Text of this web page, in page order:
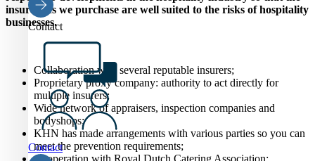
Contact
Contact
insurances we purchase are well suited to the risks of hospitality
businesses.
Collaboration with several reputable insurers;
Proprietary proxy company: authority to act directly for
multiple insurers;
Wide network of appraisers, inspection companies and
bodyshops;
KHN has made arrangements with various parties so you can
meet the prevention requirements;
Cooperation with Royal Dutch Catering Association;